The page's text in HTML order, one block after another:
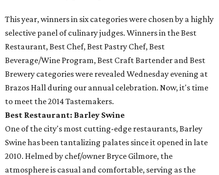
This year, winners in six categories were chosen by a highly
selective panel of culinary judges. Winners in the Best
Restaurant, Best Chef, Best Pastry Chef, Best
Beverage/Wine Program, Best Craft Bartender and Best
Brewery categories were revealed Wednesday evening at
Brazos Hall during our annual celebration. Now, it's time
to meet the 2014 Tastemakers.
Best Restaurant: Barley Swine
One of the city's most cutting-edge restaurants, Barley
Swine has been tantalizing palates since it opened in late
2010. Helmed by chef/owner Bryce Gilmore, the
atmosphere is casual and comfortable, serving as the